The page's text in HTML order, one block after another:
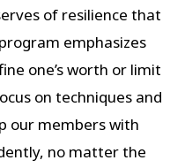
of resilience that
emphasizes
one’s worth or limit
on techniques and
our members with
no matter the